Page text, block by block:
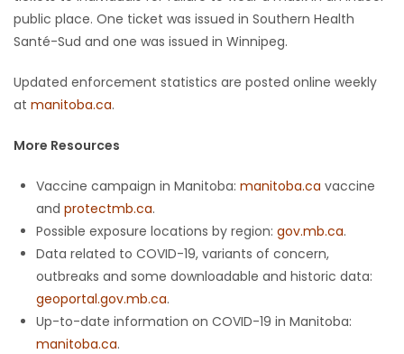
public place. One ticket was issued in Southern Health
Santé-Sud and one was issued in Winnipeg.
Updated enforcement statistics are posted online weekly
at manitoba.ca.
More Resources
Vaccine campaign in Manitoba: manitoba.ca vaccine
and protectmb.ca.
Possible exposure locations by region: gov.mb.ca.
Data related to COVID-19, variants of concern,
outbreaks and some downloadable and historic data:
geoportal.gov.mb.ca.
Up-to-date information on COVID-19 in Manitoba:
manitoba.ca.